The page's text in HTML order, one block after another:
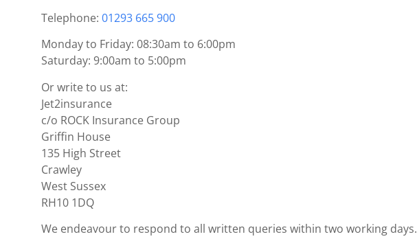
Telephone: 01293 665 900
Monday to Friday: 08:30am to 6:00pm
Saturday: 9:00am to 5:00pm
Or write to us at:
Jet2insurance
c/o ROCK Insurance Group
Griffin House
135 High Street
Crawley
West Sussex
RH10 1DQ
We endeavour to respond to all written queries within two working days.